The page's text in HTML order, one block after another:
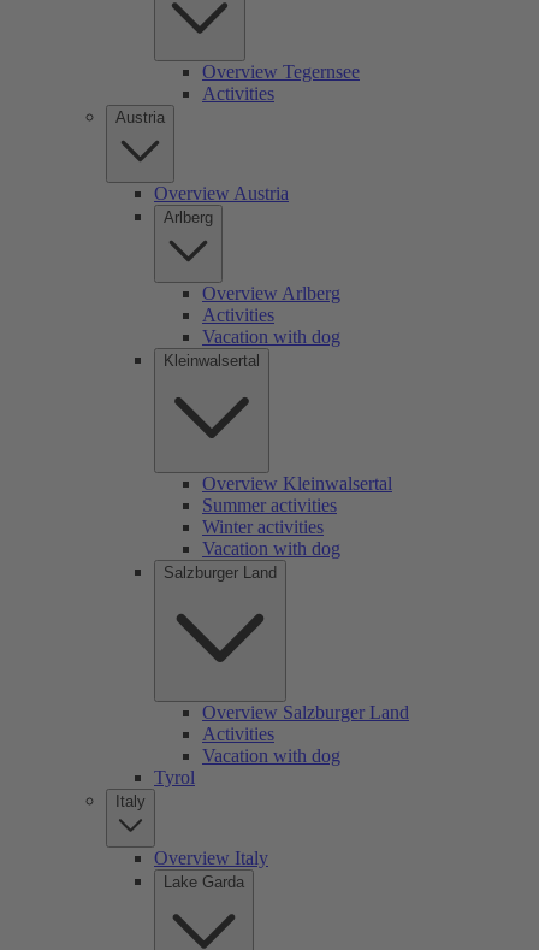
Overview Tegernsee
Activities
Austria
Overview Austria
Arlberg
Overview Arlberg
Activities
Vacation with dog
Kleinwalsertal
Overview Kleinwalsertal
Summer activities
Winter activities
Vacation with dog
Salzburger Land
Overview Salzburger Land
Activities
Vacation with dog
Tyrol
Italy
Overview Italy
Lake Garda